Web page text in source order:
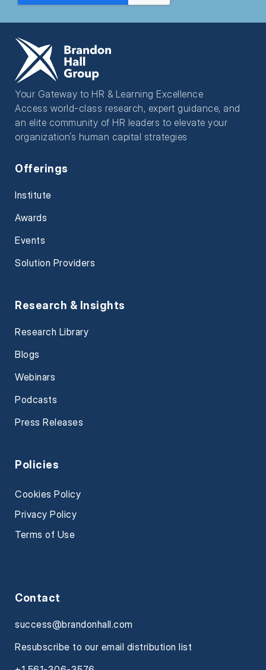
Your Gateway to HR & Learning Excellence
Access world-class research, expert guidance, and
an elite community of HR leaders to elevate your
organization’s human capital strategies
Offerings
Institute
Awards
Events
Solution Providers
Research & Insights
Research Library
Blogs
Webinars
Podcasts
Press Releases
Policies
Cookies Policy
Privacy Policy
Terms of Use
Contact
success@brandonhall.com
Resubscribe to our email distribution list